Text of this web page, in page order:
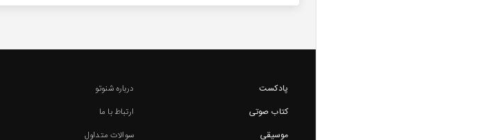
پادکست
کتاب صوتی
موسیقی
درباره شنوتو
ارتباط با ما
سوالات متداول